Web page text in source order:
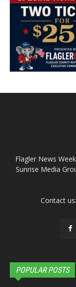
Flagler News
Sunrise Media
Contact us:
POPULAR POSTS